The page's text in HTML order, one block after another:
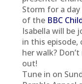
Storm for a
of the BBC
Isabella will be
in this episode,
her walk?
out!
Tune in on